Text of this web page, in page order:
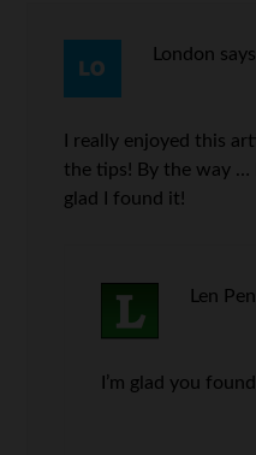
London says
I really enjoyed this
the tips! By the way …
glad I found it!
Len
I’m glad you